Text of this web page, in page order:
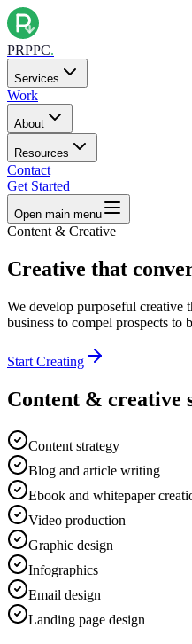
PRPPC.
Services
Work
About
Resources
Contact
Get Started
Open main menu
Content & Creative
Creative that
We develop purposeful creative
business to compel prospects to
Start Creating
Content & creative
Content strategy
Blog and article writing
Ebook and whitepaper
Video production
Graphic design
Infographics
Email design
Landing page design